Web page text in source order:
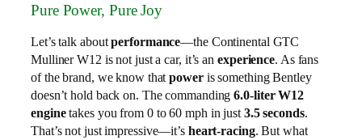
Pure Power, Pure Joy
Let’s talk aboutperformance—the Continental GTC
Mulliner W12 is not just a car, it’s an experience. As fans
of the brand, we know thatpoweris something Bentley
doesn’t hold back on. The commanding6.0‑liter W12
enginetakes you from 0 to 60 mph in just3.5 seconds.
That’s not just impressive—it’s heart‑racing. But what